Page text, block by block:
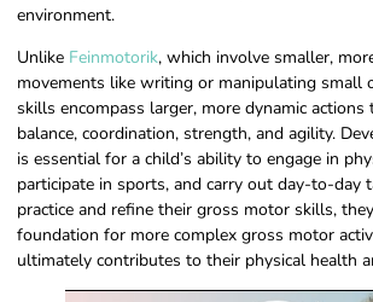
environment.
Unlike Feinmotorik, which involve smaller,
movements like writing or manipulating small
skills encompass larger, more dynamic
balance, coordination, strength, and agility.
is essential for a child’s ability to engage in
participate in sports, and carry out day-to-day
practice and refine their gross motor skills,
foundation for more complex gross motor
ultimately contributes to their physical health